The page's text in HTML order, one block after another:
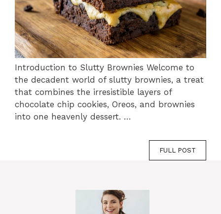
Introduction to Slutty Brownies Welcome to
the decadent world of slutty brownies, a treat
that combines the irresistible layers of
chocolate chip cookies, Oreos, and brownies
into one heavenly dessert. …
FULL POST